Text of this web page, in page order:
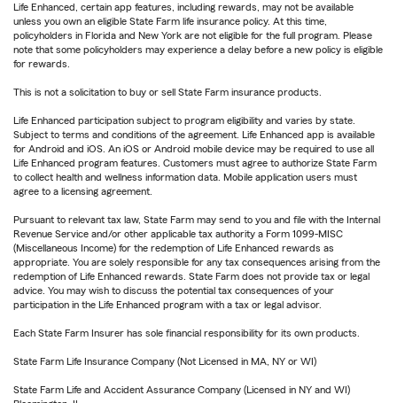
Life Enhanced, certain app features, including rewards, may not be available
unless you own an eligible State Farm life insurance policy. At this time,
policyholders in Florida and New York are not eligible for the full program. Please
note that some policyholders may experience a delay before a new policy is eligible
for rewards.
This is not a solicitation to buy or sell State Farm insurance products.
Life Enhanced participation subject to program eligibility and varies by state.
Subject to terms and conditions of the agreement. Life Enhanced app is available
for Android and iOS. An iOS or Android mobile device may be required to use all
Life Enhanced program features. Customers must agree to authorize State Farm
to collect health and wellness information data. Mobile application users must
agree to a licensing agreement.
Pursuant to relevant tax law, State Farm may send to you and file with the Internal
Revenue Service and/or other applicable tax authority a Form 1099-MISC
(Miscellaneous Income) for the redemption of Life Enhanced rewards as
appropriate. You are solely responsible for any tax consequences arising from the
redemption of Life Enhanced rewards. State Farm does not provide tax or legal
advice. You may wish to discuss the potential tax consequences of your
participation in the Life Enhanced program with a tax or legal advisor.
Each State Farm Insurer has sole financial responsibility for its own products.
State Farm Life Insurance Company (Not Licensed in MA, NY or WI)
State Farm Life and Accident Assurance Company (Licensed in NY and WI)